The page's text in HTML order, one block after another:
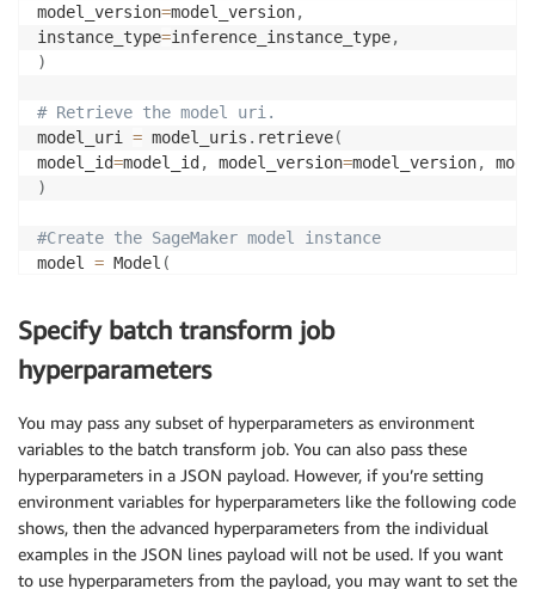
model_version=model_version,
instance_type=inference_instance_type,
)
# Retrieve the model uri.
model_uri = model_uris . retrieve(
model_id=model_id, model_version=model_version,
)
#Create the SageMaker model instance
model = Model (
role=aws_role,
predictor_cls=Predictor
Specify batch transform job
hyperparameters
You may pass any subset of hyperparameters as environment
variables to the batch transform job. You can also pass these
hyperparameters in a JSON payload. However, if you’re setting
environment variables for hyperparameters like the following code
shows, then the advanced hyperparameters from the individual
examples in the JSON lines payload will not be used. If you want
to use hyperparameters from the payload, you may want to set the